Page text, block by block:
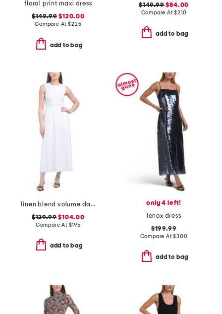
floral print maxi dress
$149.99 $120.00
Compare At$225
add to bag
$149.99$84.00
Compare At$210
add to bag
linen blend volume dart dress
$129.99 $104.00
Compare At $195
add to bag
only 4 left!
lenox dress
$199.99
Compare At$300
add to bag